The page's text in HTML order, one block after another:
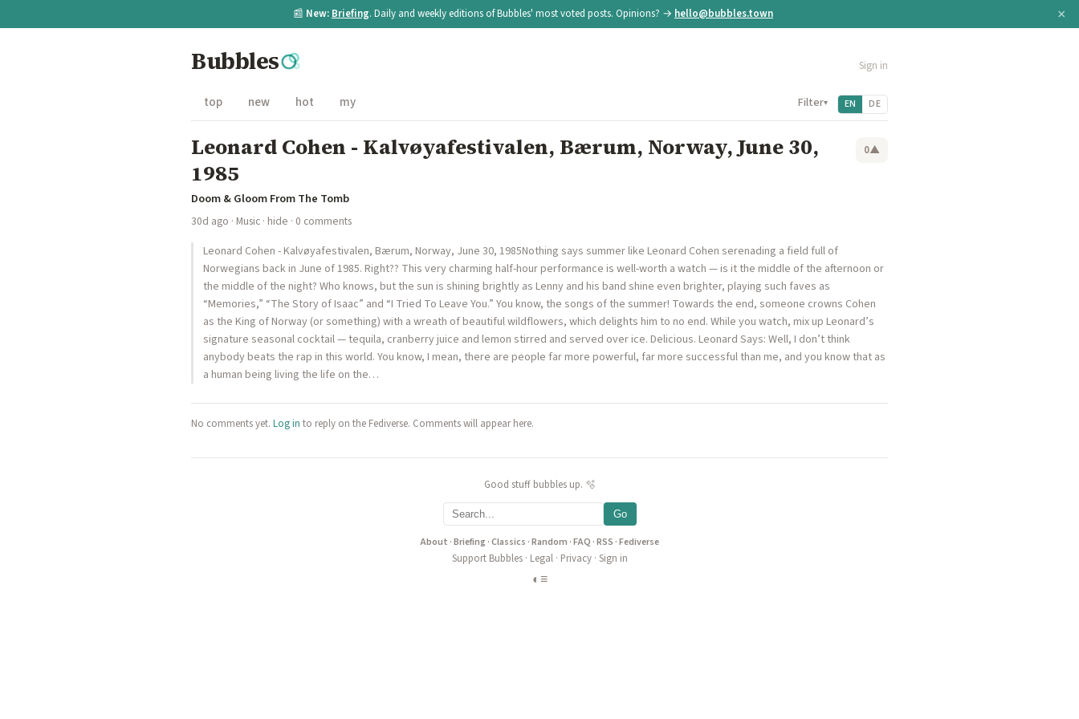
📰 New: Briefing. Daily and weekly editions of Bubbles' most voted posts. Opinions? → hello@bubbles.town ×
Bubbles Sign in
top new hot my Filter▾ EN DE
Leonard Cohen - Kalvøyafestivalen, Bærum, Norway, June 30,
1985
0▲
Doom & Gloom From The Tomb
30d ago · Music · hide · 0 comments
Leonard Cohen - Kalvøyafestivalen, Bærum, Norway, June 30, 1985Nothing says summer like Leonard Cohen serenading a field full of
Norwegians back in June of 1985. Right?? This very charming half-hour performance is well-worth a watch — is it the middle of the afternoon or
the middle of the night? Who knows, but the sun is shining brightly as Lenny and his band shine even brighter, playing such faves as
“Memories,” “The Story of Isaac” and “I Tried To Leave You.” You know, the songs of the summer! Towards the end, someone crowns Cohen
as the King of Norway (or something) with a wreath of beautiful wildflowers, which delights him to no end. While you watch, mix up Leonard’s
signature seasonal cocktail — tequila, cranberry juice and lemon stirred and served over ice. Delicious. Leonard Says: Well, I don’t think
anybody beats the rap in this world. You know, I mean, there are people far more powerful, far more successful than me, and you know that as
a human being living the life on the…
No comments yet. Log in to reply on the Fediverse. Comments will appear here.
Good stuff bubbles up. 🫧
Go
About ·Briefing·Classics ·Random ·FAQ ·RSS ·Fediverse
Support Bubbles· Legal· Privacy· Sign in
◐ ≡